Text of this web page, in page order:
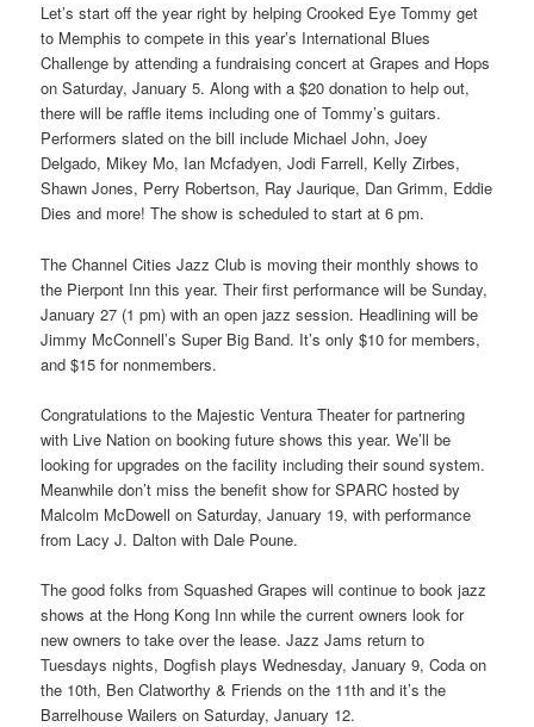
Let’s start off the year right by helping Crooked Eye Tommy get
to Memphis to compete in this year’s International Blues
Challenge by attending a fundraising concert at Grapes and Hops
on Saturday, January 5. Along with a $20 donation to help out,
there will be raffle items including one of Tommy’s guitars.
Performers slated on the bill include Michael John, Joey
Delgado, Mikey Mo, Ian Mcfadyen, Jodi Farrell, Kelly Zirbes,
Shawn Jones, Perry Robertson, Ray Jaurique, Dan Grimm, Eddie
Dies and more! The show is scheduled to start at 6 pm.
The Channel Cities Jazz Club is moving their monthly shows to
the Pierpont Inn this year. Their first performance will be Sunday,
January 27 (1 pm) with an open jazz session. Headlining will be
Jimmy McConnell’s Super Big Band. It’s only $10 for members,
and $15 for nonmembers.
Congratulations to the Majestic Ventura Theater for partnering
with Live Nation on booking future shows this year. We’ll be
looking for upgrades on the facility including their sound system.
Meanwhile don’t miss the benefit show for SPARC hosted by
Malcolm McDowell on Saturday, January 19, with performance
from Lacy J. Dalton with Dale Poune.
The good folks from Squashed Grapes will continue to book jazz
shows at the Hong Kong Inn while the current owners look for
new owners to take over the lease. Jazz Jams return to
Tuesdays nights, Dogfish plays Wednesday, January 9, Coda on
the 10th, Ben Clatworthy & Friends on the 11th and it’s the
Barrelhouse Wailers on Saturday, January 12.